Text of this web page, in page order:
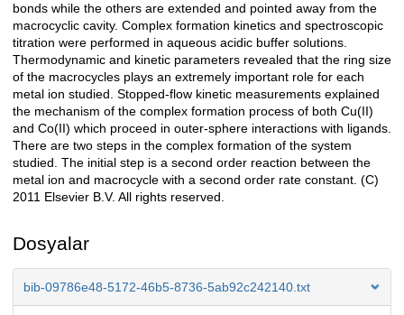
bonds while the others are extended and pointed away from the
macrocyclic cavity. Complex formation kinetics and spectroscopic
titration were performed in aqueous acidic buffer solutions.
Thermodynamic and kinetic parameters revealed that the ring size
of the macrocycles plays an extremely important role for each
metal ion studied. Stopped-flow kinetic measurements explained
the mechanism of the complex formation process of both Cu(II)
and Co(II) which proceed in outer-sphere interactions with ligands.
There are two steps in the complex formation of the system
studied. The initial step is a second order reaction between the
metal ion and macrocycle with a second order rate constant. (C)
2011 Elsevier B.V. All rights reserved.
Dosyalar
bib-09786e48-5172-46b5-8736-5ab92c242140.txt